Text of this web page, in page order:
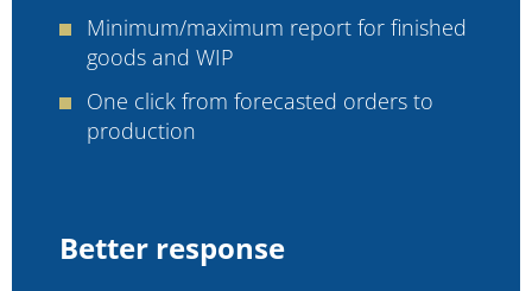
Minimum/maximum report for finished
goods and WIP
One click from forecasted orders to
production
Better response